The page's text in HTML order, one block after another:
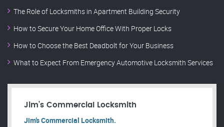
The Role of Locksmiths in Apartment Building Security
How to Secure Your Home Office With Proper Locks
How to Choose the Best Deadbolt for Your Business
What to Expect From Emergency Automotive Locksmith Services
Jim’s Commercial Locksmith
Jim’s Commercial Locksmith.